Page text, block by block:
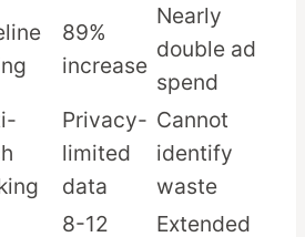
89%
increase
Nearly
double ad
spend
Privacy-
limited
data
Cannot
identify
waste
8-12
Extended